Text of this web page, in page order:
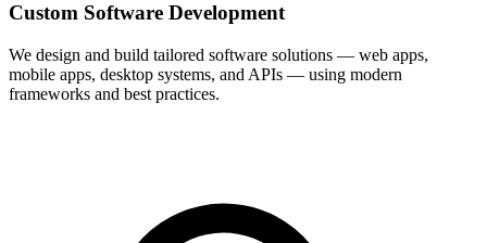
Custom Software Development
We design and build tailored software solutions — web apps,
mobile apps, desktop systems, and APIs — using modern
frameworks and best practices.